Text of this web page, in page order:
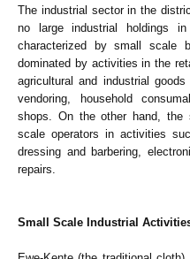
The industrial sector in the
no large industrial holdings
characterized by small scale
dominated by activities in the
agricultural and industrial
vendoring, household
shops. On the other hand, the
scale operators in activities
dressing and barbering,
repairs.
Small Scale Industrial